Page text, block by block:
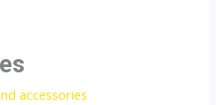
accessories